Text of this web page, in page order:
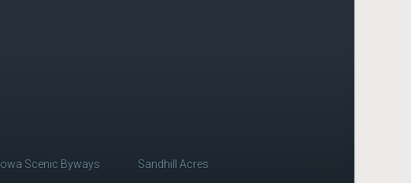
Iowa Scenic Byways Sandhill Acres